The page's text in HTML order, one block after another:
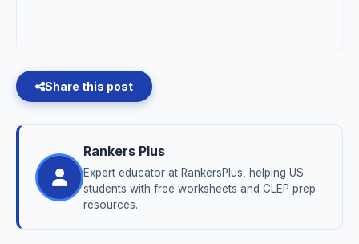
Share this post
Rankers Plus
Expert educator at RankersPlus, helping US
students with free worksheets and CLEP prep
resources.